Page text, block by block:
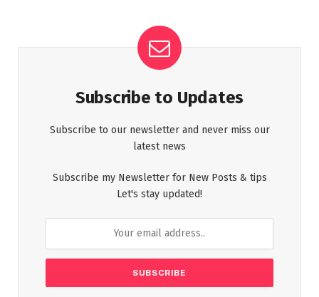
Subscribe to Updates
Subscribe to our newsletter and never miss our
latest news
Subscribe my Newsletter for New Posts & tips
Let's stay updated!